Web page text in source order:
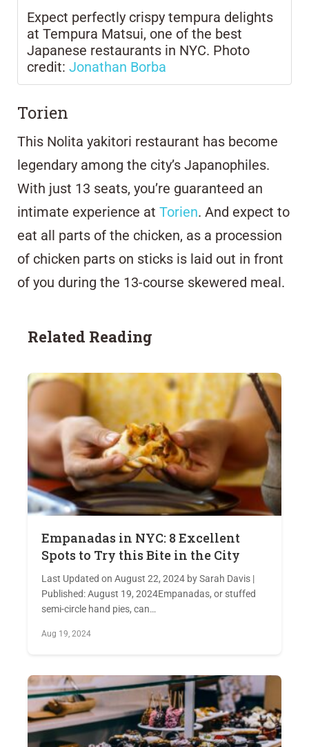
Expect perfectly crispy tempura delights
at Tempura Matsui, one of the best
Japanese restaurants in NYC. Photo
credit: Jonathan Borba
Torien
This Nolita yakitori restaurant has become
legendary among the city’s Japanophiles.
With just 13 seats, you’re guaranteed an
intimate experience at Torien. And expect to
eat all parts of the chicken, as a procession
of chicken parts on sticks is laid out in front
of you during the 13-course skewered meal.
Related Reading
Empanadas in NYC: 8 Excellent
Spots to Try this Bite in the City
Last Updated on August 22, 2024 by Sarah Davis |
Published: August 19, 2024Empanadas, or stuffed
semi-circle hand pies, can…
Aug 19, 2024